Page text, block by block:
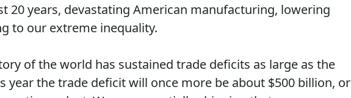
20 years, devastating American manufacturing, lowering
to our extreme inequality.
of the world has sustained trade deficits as large as the
year the trade deficit will once more be about $500 billion, or